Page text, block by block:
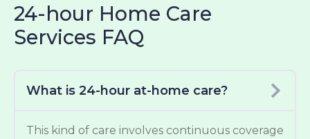
24-hour Home Care
Services FAQ
What is 24-hour at-home care?
This kind of care involves continuous coverage